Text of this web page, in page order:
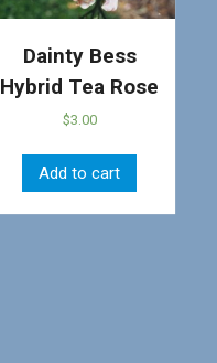
Dainty Bess
Hybrid Tea Rose
$3.00
Add to cart